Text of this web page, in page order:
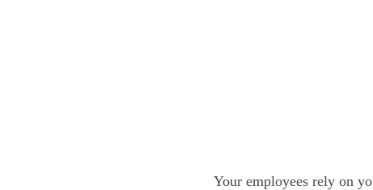
Your employees rely on